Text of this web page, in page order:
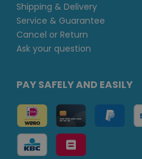
Shipping & Delivery
Service & Guarantee
Cancel or Return
Ask your question
PAY SAFELY AND EASILY